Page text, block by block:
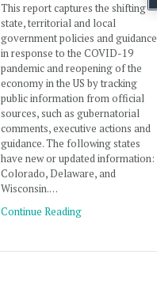
This report captures the shifting
state, territorial and local
government policies and guidance
in response to the COVID-19
pandemic and reopening of the
economy in the US by tracking
public information from official
sources, such as gubernatorial
comments, executive actions and
guidance. The following states
have new or updated information:
Colorado, Delaware, and
Wisconsin.…
Continue Reading